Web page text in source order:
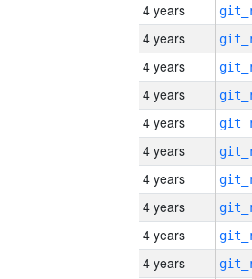
4 years
4 years
4 years
4 years
4 years
4 years
4 years
4 years
4 years
4 years